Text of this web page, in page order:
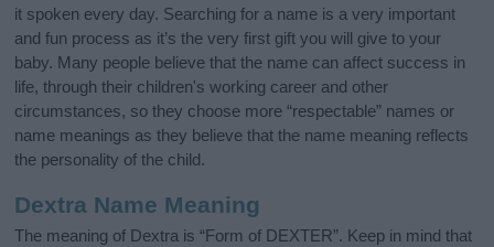
it spoken every day. Searching for a name is a very important
and fun process as it’s the very first gift you will give to your
baby. Many people believe that the name can affect success in
life, through their children's working career and other
circumstances, so they choose more “respectable” names or
name meanings as they believe that the name meaning reflects
the personality of the child.
Dextra Name Meaning
The meaning of Dextra is “Form of DEXTER”. Keep in mind that